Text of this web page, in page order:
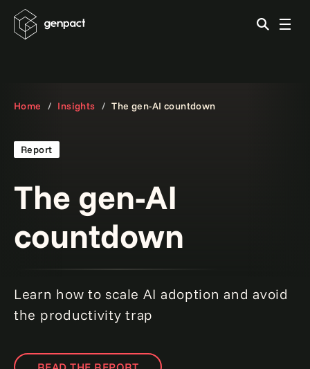
Home Insights The gen-AI countdown
The gen-AI
countdown
Learn how to scale AI adoption and avoid
the productivity trap
Report